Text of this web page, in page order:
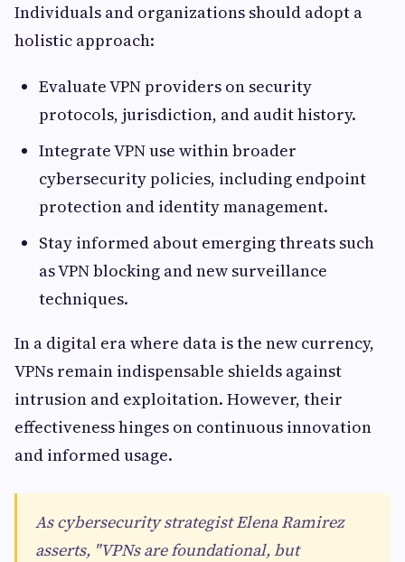
Individuals and organizations should adopt a
holistic approach:
Evaluate VPN providers on security
protocols, jurisdiction, and audit history.
Integrate VPN use within broader
cybersecurity policies, including endpoint
protection and identity management.
Stay informed about emerging threats such
as VPN blocking and new surveillance
techniques.
In a digital era where data is the new currency,
VPNs remain indispensable shields against
intrusion and exploitation. However, their
effectiveness hinges on continuous innovation
and informed usage.
As cybersecurity strategist Elena Ramirez
asserts, "VPNs are foundational, but